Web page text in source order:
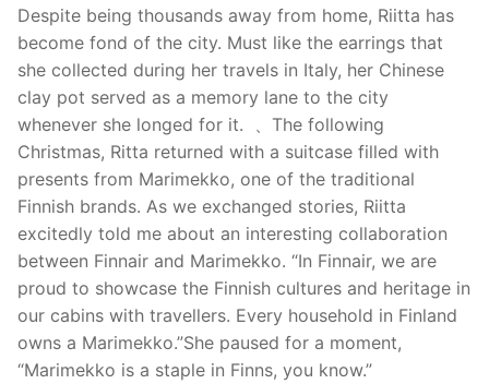
Despite being thousands away from home, Riitta has
become fond of the city. Must like the earrings that
she collected during her travels in Italy, her Chinese
clay pot served as a memory lane to the city
whenever she longed for it. 、The following
Christmas, Ritta returned with a suitcase filled with
presents from Marimekko, one of the traditional
Finnish brands. As we exchanged stories, Riitta
excitedly told me about an interesting collaboration
between Finnair and Marimekko. “In Finnair, we are
proud to showcase the Finnish cultures and heritage in
our cabins with travellers. Every household in Finland
owns a Marimekko.”She paused for a moment,
“Marimekko is a staple in Finns, you know.”